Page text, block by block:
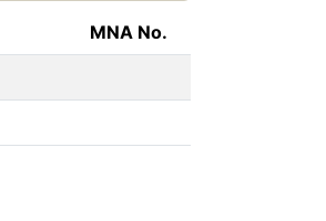
MNA No.